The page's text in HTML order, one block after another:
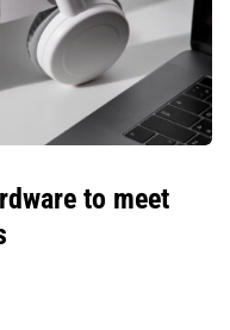
to meet